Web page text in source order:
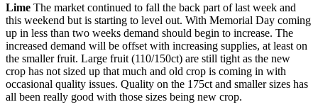
Lime The market continued to fall the back part of last week and
this weekend but is starting to level out. With Memorial Day coming
up in less than two weeks demand should begin to increase. The
increased demand will be offset with increasing supplies, at least on
the smaller fruit. Large fruit (110/150ct) are still tight as the new
crop has not sized up that much and old crop is coming in with
occasional quality issues. Quality on the 175ct and smaller sizes has
all been really good with those sizes being new crop.